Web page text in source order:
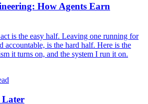
How Agents Earn
is the easy half. Leaving one running for
accountable, is the hard half. Here is the
it turns on, and the system I run it on.
Later